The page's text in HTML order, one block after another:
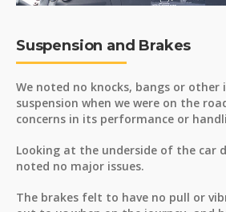
Suspension and Brakes
We noted no knocks, bangs or other
suspension when we were on the
concerns in its performance or
Looking at the underside of the car
noted no major issues.
The brakes felt to have no pull or